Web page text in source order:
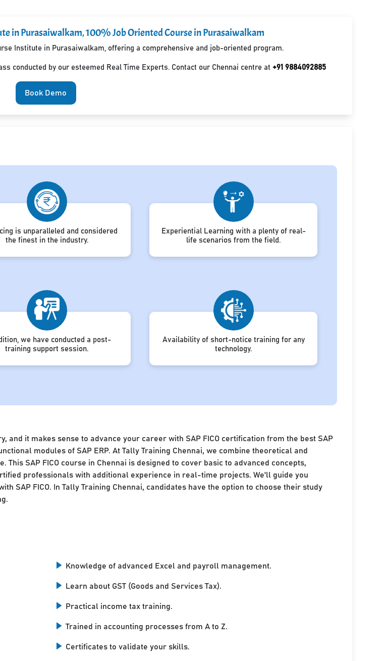
in Purasaiwalkam, 100% Job Oriented Course in Purasaiwalkam
Institute in Purasaiwalkam, offering a comprehensive and job-oriented program.
conducted by our esteemed Real Time Experts. Contact our Chennai centre at +91 9884092885
Book Demo
is unparalleled and considered
the finest in the industry.
Experiential Learning with a plenty of real-
life scenarios from the field.
we have conducted a post-
training support session.
Availability of short-notice training for any
technology.
and it makes sense to advance your career with SAP FICO certification from the best SAP
modules of SAP ERP. At Tally Training Chennai, we combine theoretical and
SAP FICO course in Chennai is designed to cover basic to advanced concepts,
professionals with additional experience in real-time projects. We'll guide you
SAP FICO. In Tally Training Chennai, candidates have the option to choose their study
Knowledge of advanced Excel and payroll management.
Learn about GST (Goods and Services Tax).
Practical income tax training.
Trained in accounting processes from A to Z.
Certificates to validate your skills.